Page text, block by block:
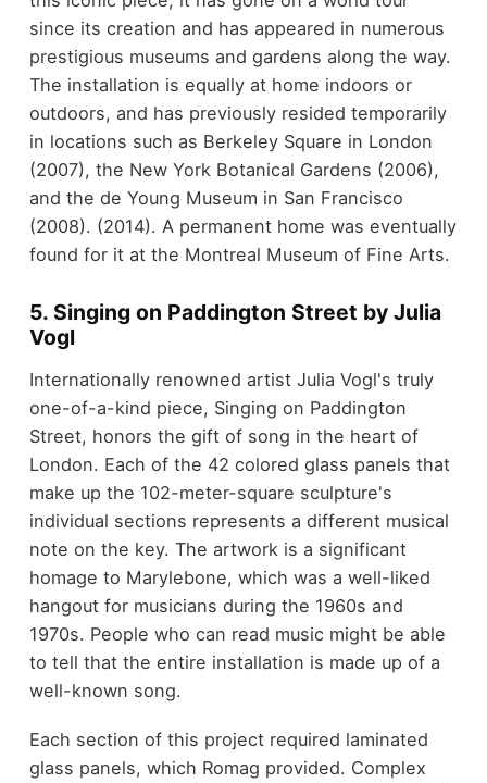
since its creation and has appeared in numerous
prestigious museums and gardens along the way.
The installation is equally at home indoors or
outdoors, and has previously resided temporarily
in locations such as Berkeley Square in London
(2007), the New York Botanical Gardens (2006),
and the de Young Museum in San Francisco
(2008). (2014). A permanent home was eventually
found for it at the Montreal Museum of Fine Arts.
5. Singing on Paddington Street by Julia
Vogl
Internationally renowned artist Julia Vogl's truly
one-of-a-kind piece, Singing on Paddington
Street, honors the gift of song in the heart of
London. Each of the 42 colored glass panels that
make up the 102-meter-square sculpture's
individual sections represents a different musical
note on the key. The artwork is a significant
homage to Marylebone, which was a well-liked
hangout for musicians during the 1960s and
1970s. People who can read music might be able
to tell that the entire installation is made up of a
well-known song.
Each section of this project required laminated
glass panels, which Romag provided. Complex